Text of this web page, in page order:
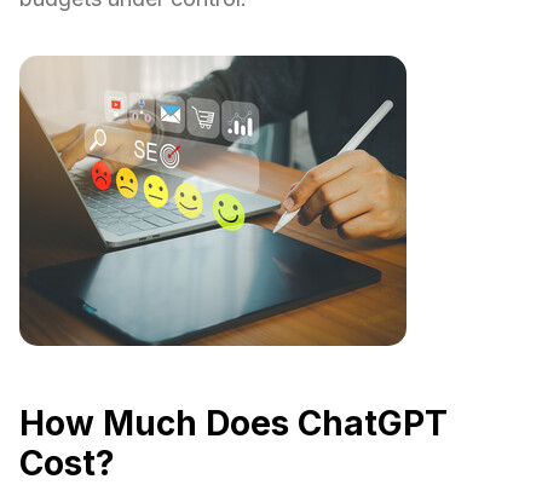
How Much Does ChatGPT
Cost?